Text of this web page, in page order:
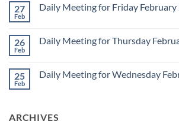
March
2
Sunday
1
27
Feb
Daily Meeting for Friday February
Daily
February
27
26
Feb
Daily Meeting for Thursday
Daily
26
25
Feb
Daily Meeting for Wednesday
Meeting
ARCHIVES